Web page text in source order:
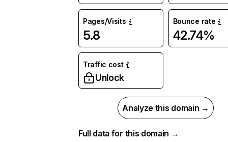
Pages/Visits
5.8
Bounce rate
42.74%
Traffic cost
Unlock
Analyze this domain →
Full data for this domain →